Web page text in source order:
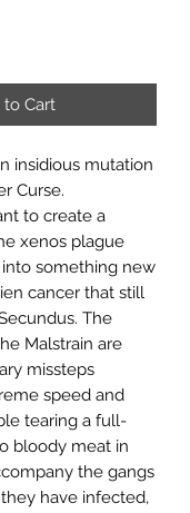
to Cart
insidious mutation
Curse.
to create a
xenos plague
something new
cancer that still
The
Malstrain are
missteps
speed and
tearing a full-
bloody meat in
the gangs
have infected,